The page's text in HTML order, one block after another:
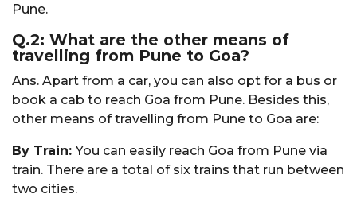
Pune.
Q.2: What are the other means of
travelling from Pune to Goa?
Ans. Apart from a car, you can also opt for a bus or
book a cab to reach Goa from Pune. Besides this,
other means of travelling from Pune to Goa are:
By Train:You can easily reach Goa from Pune via
train. There are a total of six trains that run between
two cities.